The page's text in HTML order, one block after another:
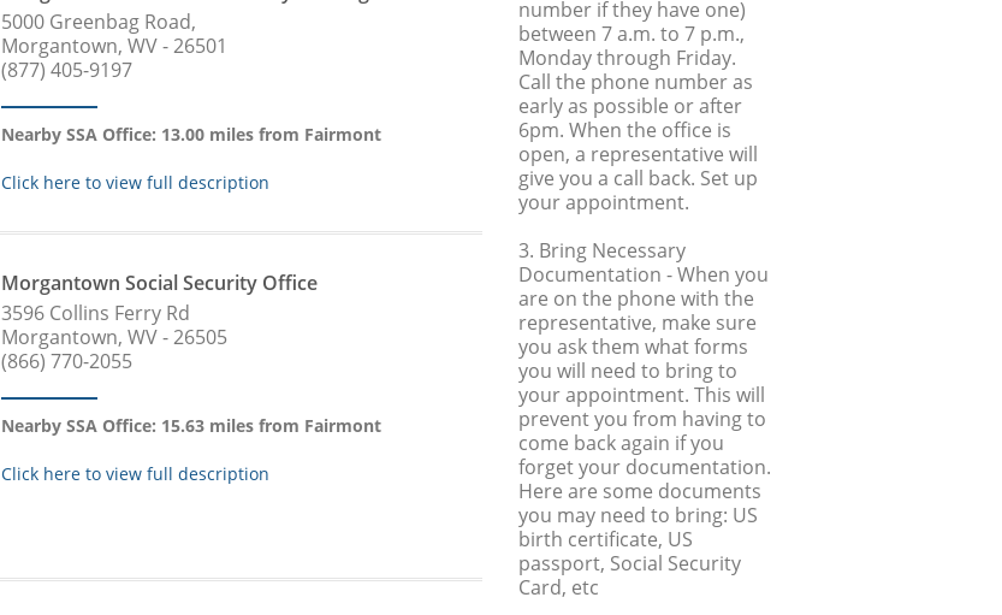
5000 Greenbag Road,
Morgantown, WV - 26501
(877) 405-9197
Nearby SSA Office: 13.00 miles from Fairmont
Click here to view full description
Morgantown Social Security Office
3596 Collins Ferry Rd
Morgantown, WV - 26505
(866) 770-2055
Nearby SSA Office: 15.63 miles from Fairmont
Click here to view full description
number if they have one)
between 7 a.m. to 7 p.m.,
Monday through Friday.
Call the phone number as
early as possible or after
6pm. When the office is
open, a representative will
give you a call back. Set up
your appointment.
3. Bring Necessary
Documentation - When you
are on the phone with the
representative, make sure
you ask them what forms
you will need to bring to
your appointment. This will
prevent you from having to
come back again if you
forget your documentation.
Here are some documents
you may need to bring: US
birth certificate, US
passport, Social Security
Card, etc